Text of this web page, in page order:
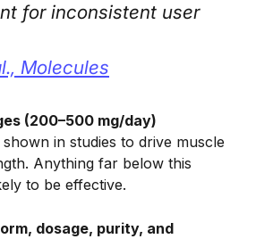
for inconsistent user
Molecules
(200–500 mg/day)
in studies to drive muscle
Anything far below this
to be effective.
dosage, purity, and